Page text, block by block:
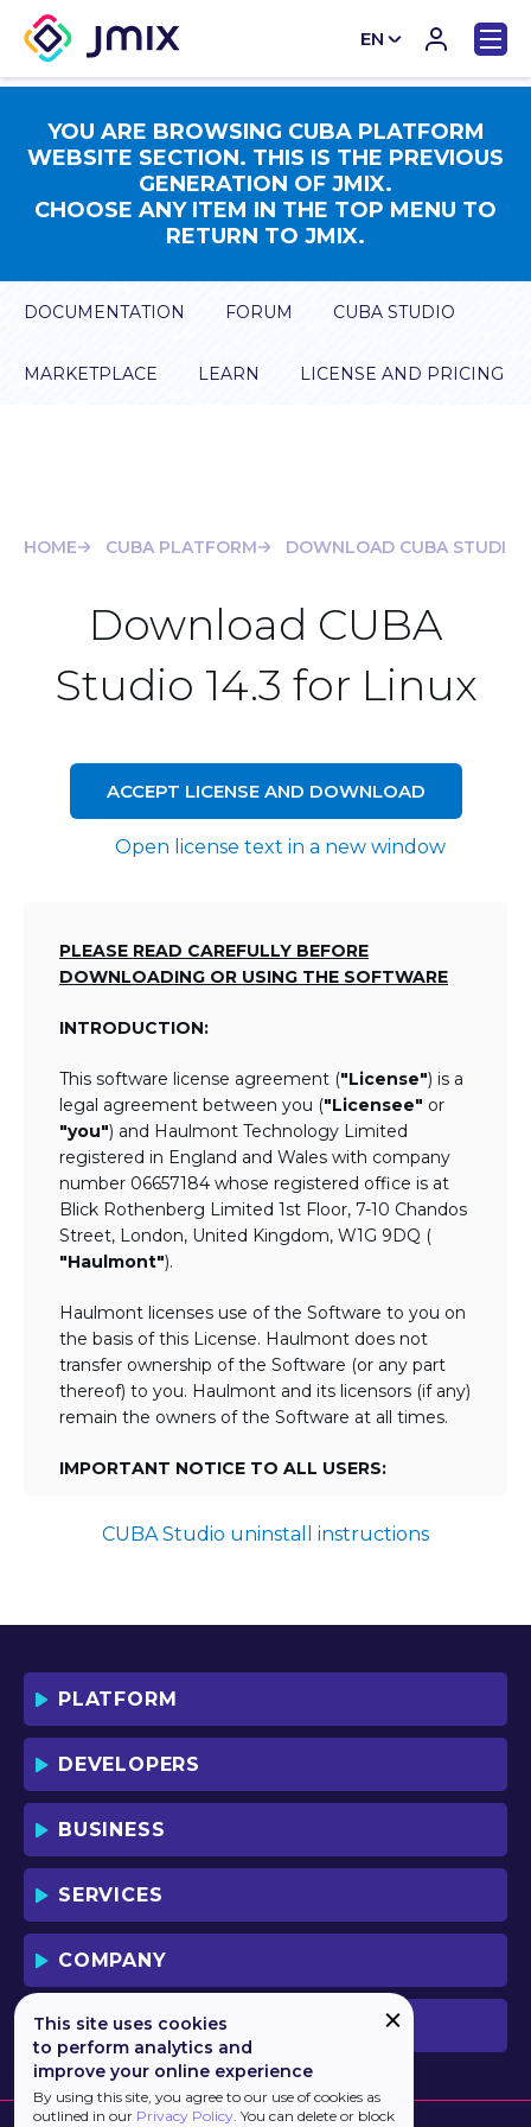
EN
CN
YOU ARE BROWSING CUBA PLATFORM
WEBSITE SECTION. THIS IS THE PREVIOUS
GENERATION OF JMIX.
CHOOSE ANY ITEM IN THE TOP MENU TO
RETURN TO JMIX.
DOCUMENTATION FORUM CUBA STUDIO
MARKETPLACE LEARN LICENSE AND PRICING
HOME CUBA PLATFORM DOWNLOAD CUBA STUDIO
Download CUBA
Studio 14.3 for Linux
ACCEPT LICENSE AND DOWNLOAD
Open license text in a new window
PLEASE READ CAREFULLY BEFORE
DOWNLOADING OR USING THE SOFTWARE
INTRODUCTION:
This software license agreement ("License") is a
legal agreement between you ("Licensee" or
"you") and Haulmont Technology Limited
registered in England and Wales with company
number 06657184 whose registered office is at
Blick Rothenberg Limited 1st Floor, 7-10 Chandos
Street, London, United Kingdom, W1G 9DQ (
"Haulmont").
Haulmont licenses use of the Software to you on
the basis of this License. Haulmont does not
transfer ownership of the Software (or any part
thereof) to you. Haulmont and its licensors (if any)
remain the owners of the Software at all times.
IMPORTANT NOTICE TO ALL USERS:
AND DOWNLOADING OR USING THE
BY DOWNLOADING OR USING THE
ACCEPT THAT THIS IS A "BUSINESS-TO-
BUSINESS" LICENSE AGREEMENT FOR
THE USE OF THE SOFTWARE (I.E. BY
FOR BUSINESS/PROFESSIONAL
PURPOSES. YOU ACKNOWLEDGE AND
ACCEPT THAT THIS IS NOT A BUSINESS-
TO-CONSUMER LICENSE AGREEMENT.
YOU ACCEPT THAT YOU MAY NOT USE
THE SOFTWARE FOR NON-
CONSUMER) PURPOSES.
IF YOU DO NOT AGREE TO THE TERMS
OF THIS LICENSE, HAULMONT WILL NOT
LICENSE THE SOFTWARE TO YOU.
UNLESS YOU AGREE TO THE TERMS OF
THIS LICENSE, YOU MAY NOT
DOWNLOAD OR USE THE SOFTWARE.
BACKGROUND:
CUBA Studio uninstall instructions
PLATFORM
DEVELOPERS
BUSINESS
SERVICES
COMPANY
PREVIOUS VERSION
This site uses cookies
to perform analytics and
improve your online experience
By using this site, you agree to our use of cookies as
outlined in our Privacy Policy. You can delete or block